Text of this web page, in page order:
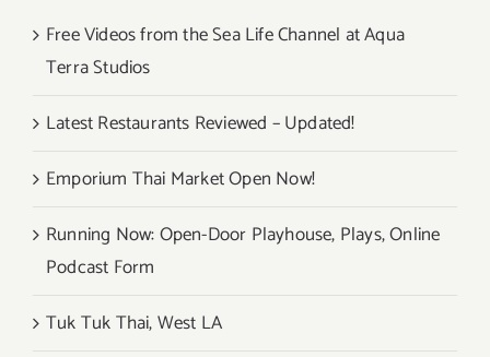
Free Videos from the Sea Life Channel at Aqua
Terra Studios
Latest Restaurants Reviewed – Updated!
Emporium Thai Market Open Now!
Running Now: Open-Door Playhouse, Plays, Online
Podcast Form
Tuk Tuk Thai, West LA